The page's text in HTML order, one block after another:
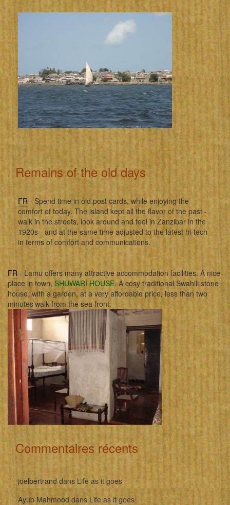
Remains of the old days
FR - Spend time in old post cards, while enjoying the
comfort of today. The island kept all the flavor of the past -
walk in the streets, look around and feel in Zanzibar in the
1920s - and at the same time adjusted to the latest hi-tech
in terms of comfort and communications.
FR - Lamu offers many attractive accommodation facilities. A nice
place in town,SHUWARI HOUSE. A cosy traditional Swahili stone
house, with a garden, at a very affordable price, less than two
minutes'walk from the sea front.
Commentaires récents
joelbertranddans Life as it goes
Ayub Mahmooddans Life as it goes